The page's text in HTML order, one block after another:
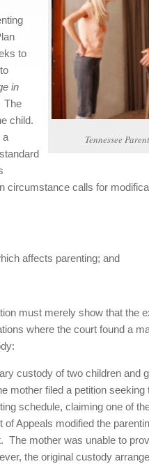
Tennessee
to
in
The
child.
a
circumstance calls for
affects parenting; and
must merely show that the
where the court found a
custody of two children and
mother filed a petition
schedule, claiming one of
Appeals modified the
mother was unable to
the original custody